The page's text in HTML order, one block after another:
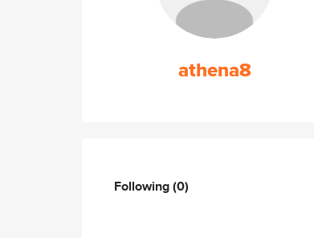
athena8
Following(0)